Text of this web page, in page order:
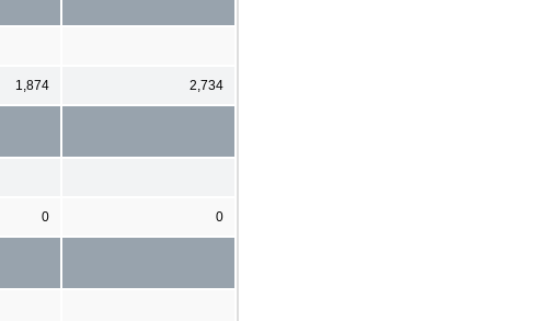
1,874 2,734
0 0